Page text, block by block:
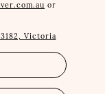
or
Victoria